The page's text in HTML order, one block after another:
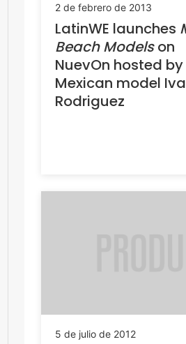
2 de febrero de 2013
LatinWE launches
Beach Modelson
NuevOn hosted by
Mexican model
Rodriguez
5 de julio de 2012